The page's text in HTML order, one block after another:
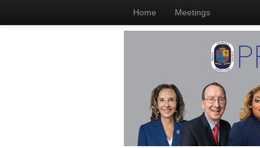
Home Meetings